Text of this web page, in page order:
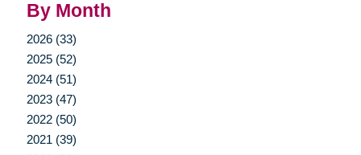
By Month
2026 (33)
2025 (52)
2024 (51)
2023 (47)
2022 (50)
2021 (39)